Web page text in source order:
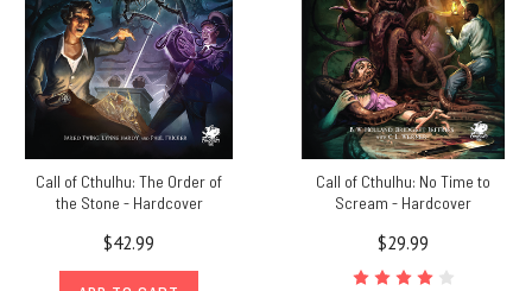
Call of Cthulhu: The Order of
the Stone - Hardcover
$42.99
Call of Cthulhu: No Time to
Scream - Hardcover
$29.99